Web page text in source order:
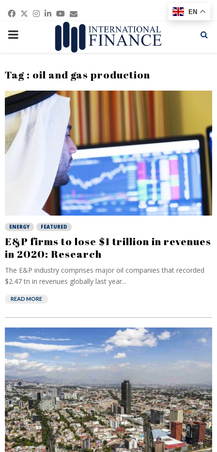
Facebook
Twitter
Instagram
Linkedin
Youtube
Email
PRIMARY
Tag : oil and gas production
ENERGY FEATURED
E&P firms to lose $1 trillion in revenues
in 2020: Research
The E&P industry comprises major oil companies that recorded
$2.47 tn in revenues globally last year...
READ MORE
EN